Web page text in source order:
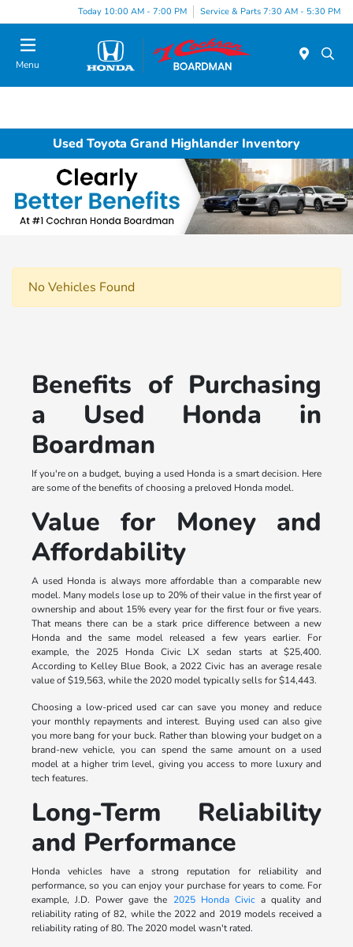
Today 10:00 AM - 7:00 PM Service & Parts 7:30 AM - 5:30 PM
Menu
Used Toyota Grand Highlander Inventory
No Vehicles Found
Benefits of Purchasing
a Used Honda in
Boardman
If you're on a budget, buying a used Honda is a smart decision. Here
are some of the benefits of choosing a preloved Honda model.
Value for Money and
Affordability
A used Honda is always more affordable than a comparable new
model. Many models lose up to 20% of their value in the first year of
ownership and about 15% every year for the first four or five years.
That means there can be a stark price difference between a new
Honda and the same model released a few years earlier. For
example, the 2025 Honda Civic LX sedan starts at $25,400.
According to Kelley Blue Book, a 2022 Civic has an average resale
value of $19,563, while the 2020 model typically sells for $14,443.
Choosing a low-priced used car can save you money and reduce
your monthly repayments and interest. Buying used can also give
you more bang for your buck. Rather than blowing your budget on a
brand-new vehicle, you can spend the same amount on a used
model at a higher trim level, giving you access to more luxury and
tech features.
Long-Term Reliability
and Performance
Honda vehicles have a strong reputation for reliability and
performance, so you can enjoy your purchase for years to come. For
example, J.D. Power gave the 2025 Honda Civica quality and
reliability rating of 82, while the 2022 and 2019 models received a
reliability rating of 80. The 2020 model wasn't rated.